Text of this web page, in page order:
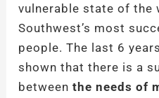
vulnerable state of the
Southwest’s most
people. The last 6
shown that there is a
betweenthe needs of